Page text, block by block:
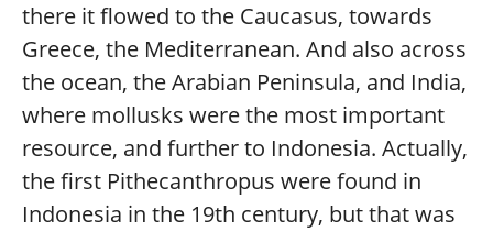
there it flowed to the Caucasus, towards
Greece, the Mediterranean. And also across
the ocean, the Arabian Peninsula, and India,
where mollusks were the most important
resource, and further to Indonesia. Actually,
the first Pithecanthropus were found in
Indonesia in the 19th century, but that was